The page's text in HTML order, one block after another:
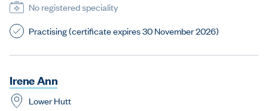
No registered speciality
Practising (certificate expires 30 November 2026)
IreneAnn
Lower Hutt